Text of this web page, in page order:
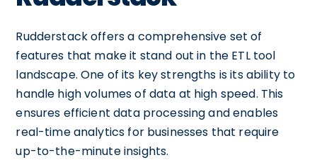
Rudderstack offers a comprehensive set of
features that make it stand out in the ETL tool
landscape. One of its key strengths is its ability to
handle high volumes of data at high speed. This
ensures efficient data processing and enables
real-time analytics for businesses that require
up-to-the-minute insights.